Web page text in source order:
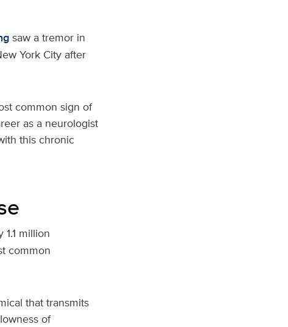
saw a tremor in
York City after
common sign of
as a neurologist
this chronic
million
common
that transmits
of